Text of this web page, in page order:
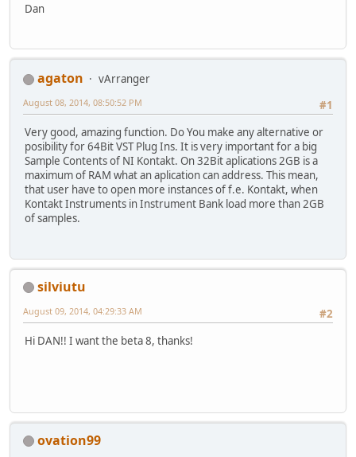
Dan
agaton
vArranger
#1
August 08, 2014, 08:50:52 PM
Very good, amazing function. Do You make any alternative or
posibility for 64Bit VST Plug Ins. It is very important for a big
Sample Contents of NI Kontakt. On 32Bit aplications 2GB is a
maximum of RAM what an aplication can address. This mean,
that user have to open more instances of f.e. Kontakt, when
Kontakt Instruments in Instrument Bank load more than 2GB
of samples.
silviutu
#2
August 09, 2014, 04:29:33 AM
Hi DAN!! I want the beta 8, thanks!
ovation99